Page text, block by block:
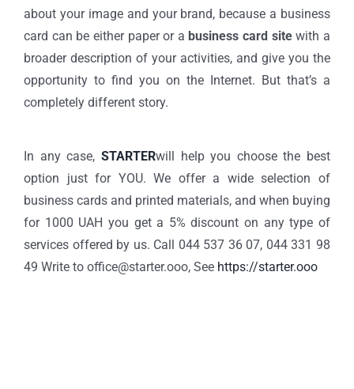
about your image and your brand, because a business
card can be either paper or a business card sitewith a
broader description of your activities, and give you the
opportunity to find you on the Internet. But that’s a
completely different story.
In any case, STARTERwill help you choose the best
option just for YOU. We offer a wide selection of
business cards and printed materials, and when buying
for 1000 UAH you get a 5% discount on any type of
services offered by us. Call 044 537 36 07, 044 331 98
49 Write to office@starter.ooo, See https://starter.ooo